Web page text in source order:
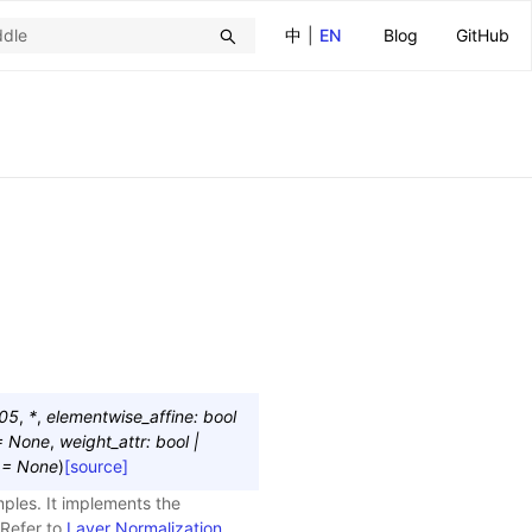
中
EN Blog GitHub
, *, elementwise_affine: bool
None, weight_attr: bool |
= None)[source]
It implements the
to Layer Normalization